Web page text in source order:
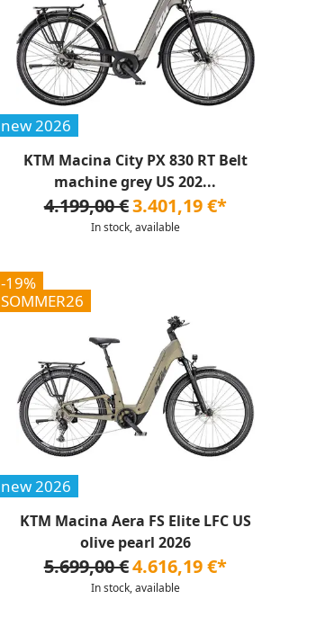
new 2026
KTM Macina City PX 830 RT Belt
machine grey US 202...
4.199,00 €3.401,19 €*
In stock, available
-19%
SOMMER26
new 2026
KTM Macina Aera FS Elite LFC US
olive pearl 2026
5.699,00 €4.616,19 €*
In stock, available